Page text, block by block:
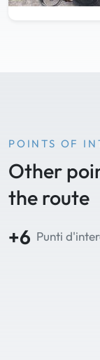
POINTS OF
Other
the route
+6 Punti